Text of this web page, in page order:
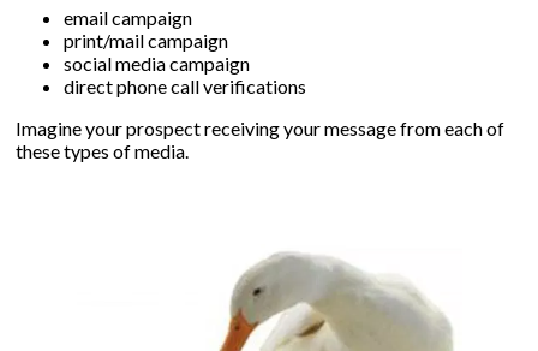
email campaign
print/mail campaign
social media campaign
direct phone call verifications
Imagine your prospect receiving your message from each of
these types of media.